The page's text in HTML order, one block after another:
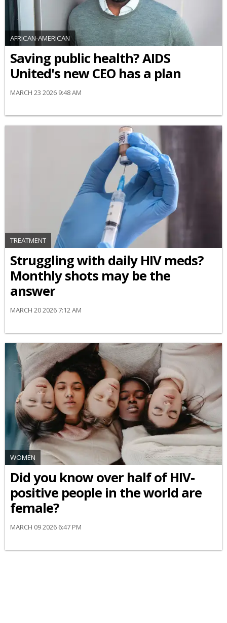
AFRICAN-AMERICAN
Saving public health? AIDS
United's new CEO has a plan
MARCH 23 2026 9:48 AM
TREATMENT
Struggling with daily HIV meds?
Monthly shots may be the
answer
MARCH 20 2026 7:12 AM
WOMEN
Did you know over half of HIV-
positive people in the world are
female?
MARCH 09 2026 6:47 PM